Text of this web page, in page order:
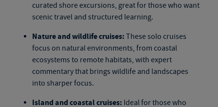
curated shore excursions, great for those who want
scenic travel and structured learning.
Nature and wildlife cruises: Thesesolo cruises
focus on natural environments, from coastal
ecosystems to remote habitats, with expert
commentary that brings wildlife and landscapes
into sharper focus.
Island and coastal cruises: Ideal for those who